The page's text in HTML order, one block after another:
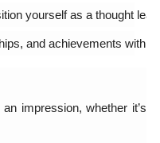
yourself as a thought
and achievements with
impression, whether it’s